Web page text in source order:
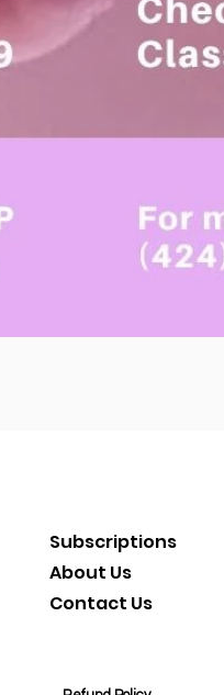
Subscriptions
About Us
Contact Us